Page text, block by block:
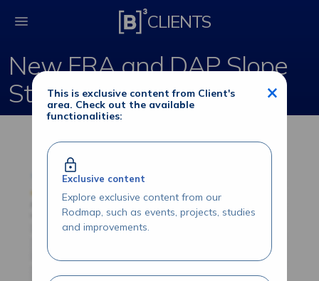
New FRA and DAP
CLIENTS
New FRA and DAP Slope
Strategies
This is exclusive content from Client's
area. Check out the available
functionalities:
×
Exclusive content
Explore exclusive content from our
Rodmap, such as events, projects, studies
and improvements.